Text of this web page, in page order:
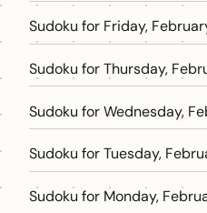
Sudoku for Friday,
Sudoku for Thursday,
Sudoku for Wednesday,
Sudoku for Tuesday,
Sudoku for Monday,